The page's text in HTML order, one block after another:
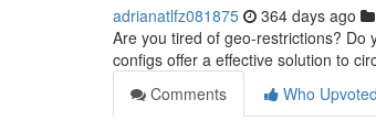
adrianatlfz081875 364 days ago
Are you tired of geo-restrictions? Do
configs offer a effective solution to
Comments
Who Upvoted